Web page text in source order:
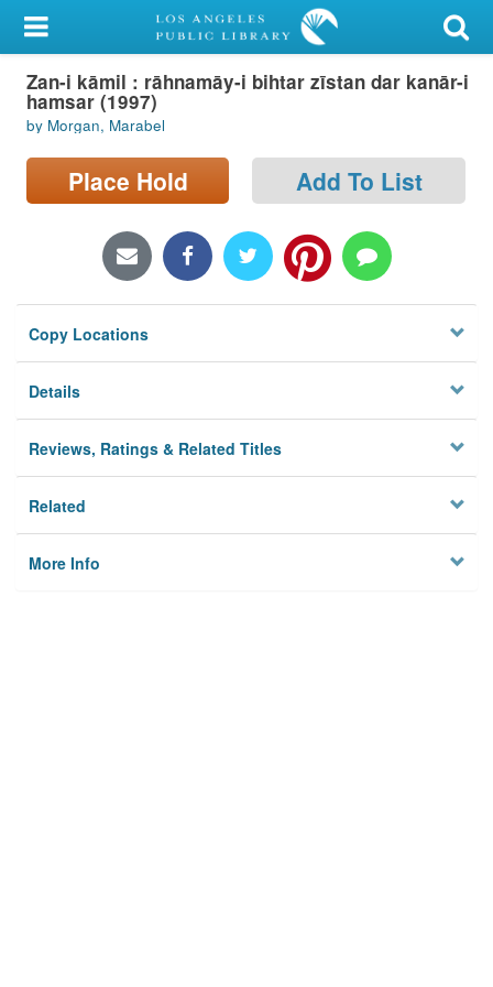
My Account
Library Card
Sign In
Search
Locations/Hours (external
Privacy
Zan-i kāmil : rāhnamāy-i bihtar zīstan dar kanār-i
hamsar (1997)
by Morgan, Marabel
Place Hold Add To List
Copy Locations
Details
Reviews, Ratings & Related Titles
Related
More Info